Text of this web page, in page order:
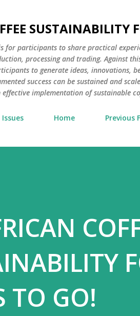
SUSTAINABILITY
for participants to share practical
processing and trading. Against
to generate ideas, innovations,
success can be sustained and
effective implementation of sustainable
Home Previous
TO GO!